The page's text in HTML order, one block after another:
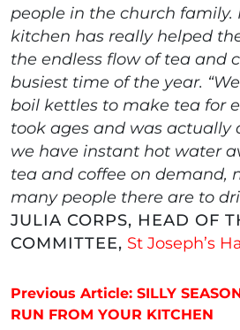
people in the church family.
kitchen has really helped
the endless flow of tea and
busiest time of the year.
boil kettles to make tea for
took ages and was actually
we have instant hot water
tea and coffee on demand,
many people there are to
JULIA CORPS, HEAD OF
COMMITTEE, St Joseph’s
Post navigation
Previous Article: SILLY
RUN FROM YOUR KITCHEN